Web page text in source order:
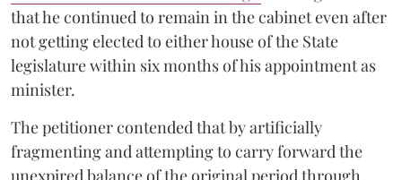
that he continued to remain in the cabinet even after
not getting elected to either house of the State
legislature within six months of his appointment as
minister.
The petitioner contended that by artificially
fragmenting and attempting to carry forward the
unexpired balance of the original period through